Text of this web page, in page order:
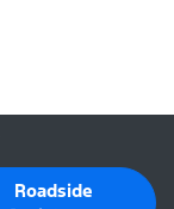
Roadside